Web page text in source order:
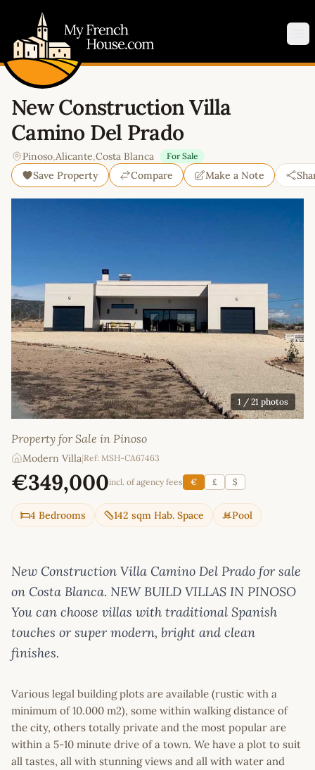
New Construction Villa
Camino Del Prado
Pinoso,Alicante,Costa Blanca For Sale
Save Property Compare Make a Note
1 / 21 photos
Property for Sale in Pinoso
Modern Villa|Ref: MSH-CA67463
€349,000incl. of agency fees € £ $
4 Bedrooms 142 sqm Hab. Space Pool
New Construction Villa Camino Del Prado for sale
on Costa Blanca. NEW BUILD VILLAS IN PINOSO
You can choose villas with traditional Spanish
touches or super modern, bright and clean
finishes.
Various legal building plots are available (rustic with a
minimum of 10.000 m2), some within walking distance of
the city, others totally private and the most popular are
within a 5-10 minute drive of a town. We have a plot to suit
all tastes, all with stunning views and all with water and